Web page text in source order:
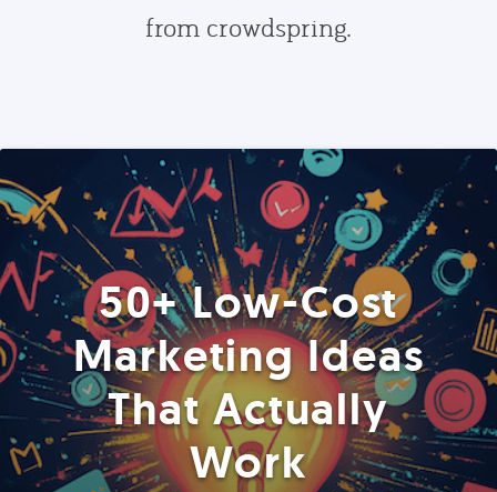
from crowdspring.
50+ Low-Cost
Marketing Ideas
That Actually
Work